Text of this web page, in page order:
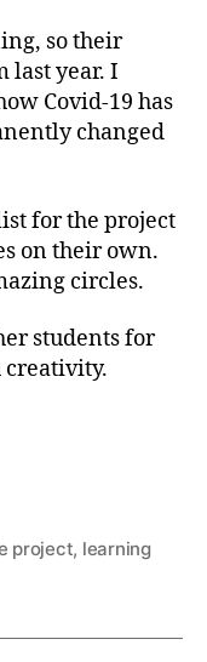
so their
last year. I
Covid-19 has
changed
for the project
on their own.
circles.
students for
creativity.
project, learning